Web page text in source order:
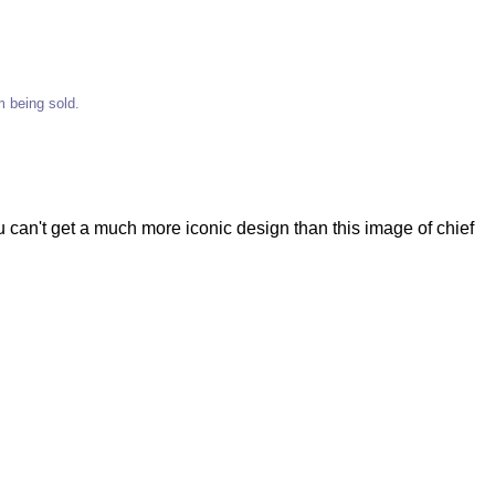
being sold.
get a much more iconic design than this image of chief